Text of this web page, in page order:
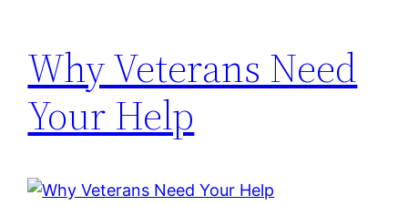
Why Veterans Need
Your Help